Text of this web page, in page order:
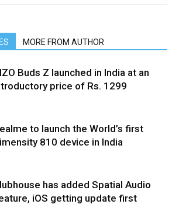
MORE FROM AUTHOR
Buds Z launched in India at an
price of Rs. 1299
to launch the World’s first
810 device in India
has added Spatial Audio
iOS getting update first